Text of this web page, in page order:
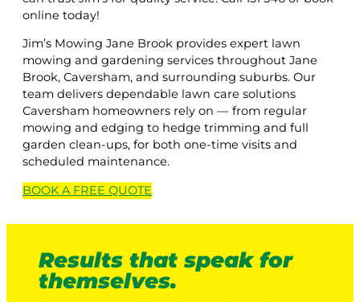
online today!
Jim’s Mowing Jane Brook provides expert lawn
mowing and gardening services throughout Jane
Brook, Caversham, and surrounding suburbs. Our
team delivers dependable lawn care solutions
Caversham homeowners rely on — from regular
mowing and edging to hedge trimming and full
garden clean-ups, for both one-time visits and
scheduled maintenance.
BOOK A FREE QUOTE
Results that speak for
themselves.